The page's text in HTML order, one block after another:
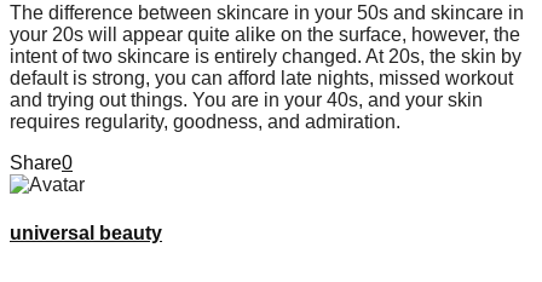
The difference between skincare in your 50s and skincare in
your 20s will appear quite alike on the surface, however, the
intent of two skincare is entirely changed. At 20s, the skin by
default is strong, you can afford late nights, missed workout
and trying out things. You are in your 40s, and your skin
requires regularity, goodness, and admiration.
Share0
universal beauty